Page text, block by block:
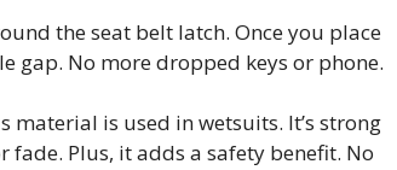
the seat belt latch. Once you place
gap. No more dropped keys or phone.
material is used in wetsuits. It’s strong
fade. Plus, it adds a safety benefit. No